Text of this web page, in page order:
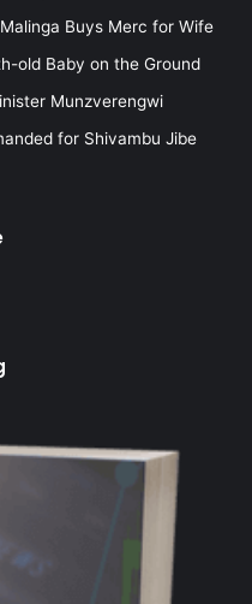
Buys Merc for Wife
old Baby on the Ground
Munzverengwi
for Shivambu Jibe